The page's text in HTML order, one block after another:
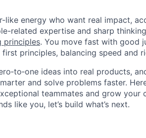
like energy who want real impact,
related expertise and sharp
principles. You move fast with good
principles, balancing speed and
ideas into real products,
and solve problems faster.
teammates and grow your
like you, let’s build what’s next.